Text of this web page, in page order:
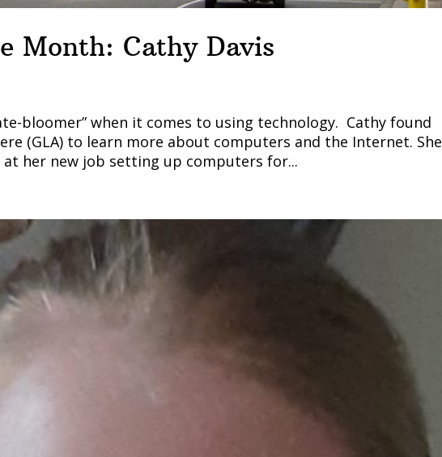
Month: Cathy Davis
bloomer” when it comes to using technology. Cathy found
(GLA) to learn more about computers and the Internet. She
her new job setting up computers for...